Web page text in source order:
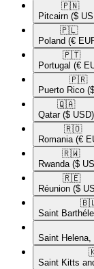
🇵🇳​
Pitcairn ($
🇵🇱​
Poland (€
🇵🇹​
Portugal (€
🇵🇷​
Puerto Rico
🇶🇦​
Qatar ($ USD)
🇷🇴​
Romania (€
🇷🇼​
Rwanda ($
🇷🇪​
Réunion ($
Saint
Saint
Saint Kitts